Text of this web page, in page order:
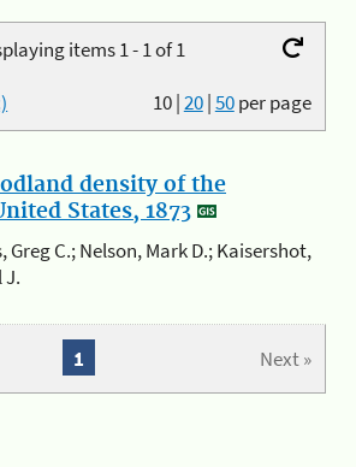
items 1 - 1 of 1
10|20|50per page
density of the
States, 1873
Greg C.; Nelson, Mark D.; Kaisershot,
J.
Next »
1